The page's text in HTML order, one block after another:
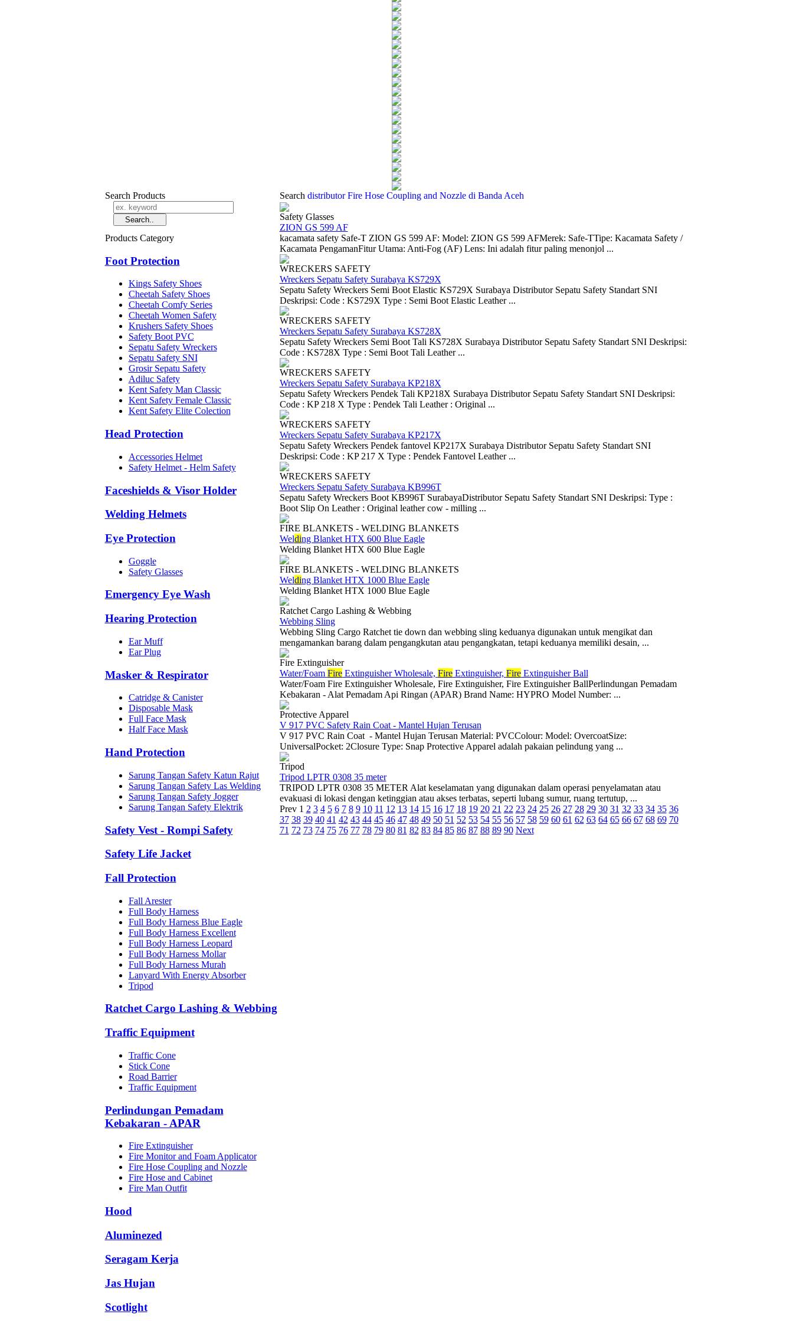
Search Products
Products Category
Foot Protection
Kings Safety Shoes
Cheetah Safety Shoes
Cheetah Comfy Series
Cheetah Women Safety
Krushers Safety Shoes
Safety Boot PVC
Sepatu Safety Wreckers
Sepatu Safety SNI
Grosir Sepatu Safety
Adiluc Safety
Kent Safety Man Classic
Kent Safety Female Classic
Kent Safety Elite Colection
Head Protection
Accessories Helmet
Safety Helmet - Helm Safety
Faceshields & Visor Holder
Welding Helmets
Eye Protection
Goggle
Safety Glasses
Emergency Eye Wash
Hearing Protection
Ear Muff
Ear Plug
Masker & Respirator
Catridge & Canister
Disposable Mask
Full Face Mask
Half Face Mask
Hand Protection
Sarung Tangan Safety Katun Rajut
Sarung Tangan Safety Las Welding
Sarung Tangan Safety Jogger
Sarung Tangan Safety Elektrik
Safety Vest - Rompi Safety
Safety Life Jacket
Fall Protection
Fall Arester
Full Body Harness
Full Body Harness Blue Eagle
Full Body Harness Excellent
Full Body Harness Leopard
Full Body Harness Mollar
Full Body Harness Murah
Lanyard With Energy Absorber
Tripod
Ratchet Cargo Lashing & Webbing
Traffic Equipment
Traffic Cone
Stick Cone
Road Barrier
Traffic Equipment
Perlindungan Pemadam
Kebakaran - APAR
Fire Extinguisher
Fire Monitor and Foam Applicator
Fire Hose Coupling and Nozzle
Fire Hose and Cabinet
Fire Man Outfit
Hood
Aluminezed
Seragam Kerja
Jas Hujan
Scotlight
Search distributor Fire Hose Coupling and Nozzle di Banda Aceh
Safety Glasses
ZION GS 599 AF
kacamata safety Safe-T ZION GS 599 AF: Model: ZION GS 599 AFMerek: Safe-TTipe: Kacamata Safety /
Kacamata PengamanFitur Utama: Anti-Fog (AF) Lens: Ini adalah fitur paling menonjol ...
WRECKERS SAFETY
Wreckers Sepatu Safety Surabaya KS729X
Sepatu Safety Wreckers Semi Boot Elastic KS729X Surabaya Distributor Sepatu Safety Standart SNI
Deskripsi: Code : KS729X Type : Semi Boot Elastic Leather ...
WRECKERS SAFETY
Wreckers Sepatu Safety Surabaya KS728X
Sepatu Safety Wreckers Semi Boot Tali KS728X Surabaya Distributor Sepatu Safety Standart SNI Deskripsi:
Code : KS728X Type : Semi Boot Tali Leather ...
WRECKERS SAFETY
Wreckers Sepatu Safety Surabaya KP218X
Sepatu Safety Wreckers Pendek Tali KP218X Surabaya Distributor Sepatu Safety Standart SNI Deskripsi:
Code : KP 218 X Type : Pendek Tali Leather : Original ...
WRECKERS SAFETY
Wreckers Sepatu Safety Surabaya KP217X
Sepatu Safety Wreckers Pendek fantovel KP217X Surabaya Distributor Sepatu Safety Standart SNI
Deskripsi: Code : KP 217 X Type : Pendek Fantovel Leather ...
WRECKERS SAFETY
Wreckers Sepatu Safety Surabaya KB996T
Sepatu Safety Wreckers Boot KB996T SurabayaDistributor Sepatu Safety Standart SNI Deskripsi: Type :
Boot Slip On Leather : Original leather cow - milling ...
FIRE BLANKETS - WELDING BLANKETS
Welding Blanket HTX 600 Blue Eagle
Welding Blanket HTX 600 Blue Eagle
FIRE BLANKETS - WELDING BLANKETS
Welding Blanket HTX 1000 Blue Eagle
Welding Blanket HTX 1000 Blue Eagle
Ratchet Cargo Lashing & Webbing
Webbing Sling
Webbing Sling Cargo Ratchet tie down dan webbing sling keduanya digunakan untuk mengikat dan
mengamankan barang dalam pengangkutan atau pengangkatan, tetapi keduanya memiliki desain, ...
Fire Extinguisher
Water/Foam FireExtinguisher Wholesale, FireExtinguisher, FireExtinguisher Ball
Water/Foam Fire Extinguisher Wholesale, Fire Extinguisher, Fire Extinguisher BallPerlindungan Pemadam
Kebakaran - Alat Pemadam Api Ringan (APAR) Brand Name: HYPRO Model Number: ...
Protective Apparel
V 917 PVC Safety Rain Coat - Mantel Hujan Terusan
V 917 PVC Rain Coat - Mantel Hujan Terusan Material: PVCColour: Model: OvercoatSize:
UniversalPocket: 2Closure Type: Snap Protective Apparel adalah pakaian pelindung yang ...
Tripod
Tripod LPTR 0308 35 meter
TRIPOD LPTR 0308 35 METER Alat keselamatan yang digunakan dalam operasi penyelamatan atau
evakuasi di lokasi dengan ketinggian atau akses terbatas, seperti lubang sumur, ruang tertutup, ...
Prev 1 2 3 4 5 6 7 8 9 10 11 12 13 14 15 16 17 18 19 20 21 22 23 24 25 26 27 28 29 30 31 32 33 34 35 36
37 38 39 40 41 42 43 44 45 46 47 48 49 50 51 52 53 54 55 56 57 58 59 60 61 62 63 64 65 66 67 68 69 70
71 72 73 74 75 76 77 78 79 80 81 82 83 84 85 86 87 88 89 90 Next